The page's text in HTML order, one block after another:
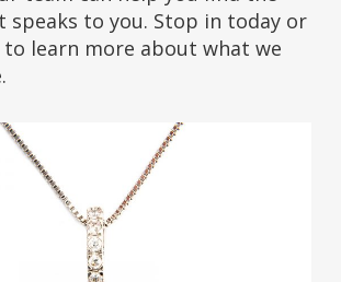
speaks to you. Stop in today or
to learn more about what we